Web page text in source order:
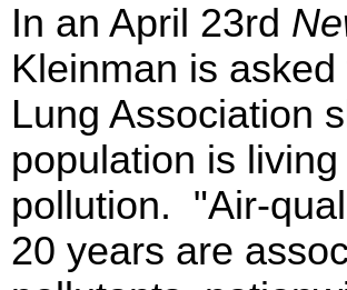
In an April 23rd
Kleinman is
Lung Association
population is
pollution. "Air-
20 years are